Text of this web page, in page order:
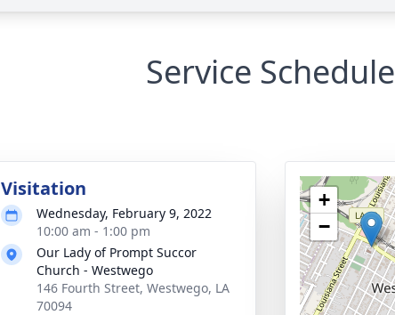
Service Schedule
Visitation
Wednesday, February 9, 2022
10:00 am - 1:00 pm
Our Lady of Prompt Succor
Church - Westwego
146 Fourth Street, Westwego, LA
70094
+
−